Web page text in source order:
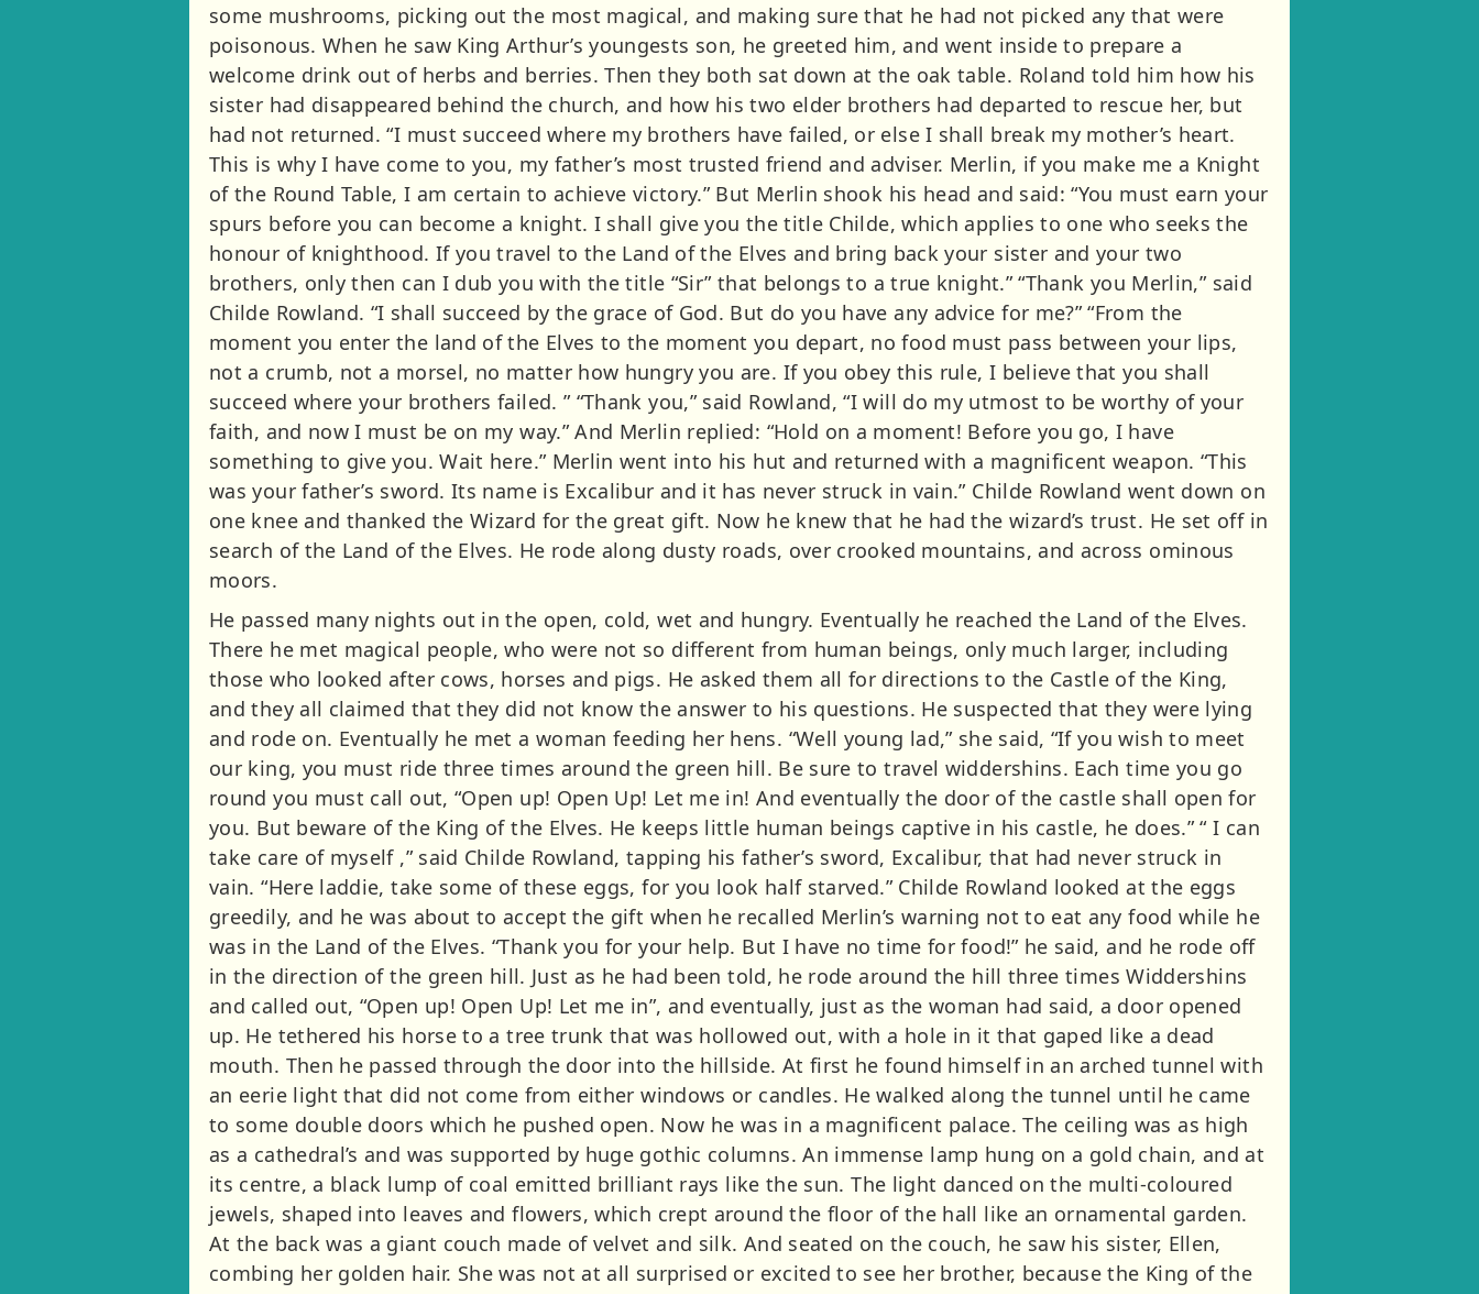
some mushrooms, picking out the most magical, and making sure that he had not picked any that were
poisonous. When he saw King Arthur’s youngests son, he greeted him, and went inside to prepare a
welcome drink out of herbs and berries. Then they both sat down at the oak table. Roland told him how his
sister had disappeared behind the church, and how his two elder brothers had departed to rescue her, but
had not returned. “I must succeed where my brothers have failed, or else I shall break my mother’s heart.
This is why I have come to you, my father’s most trusted friend and adviser. Merlin, if you make me a Knight
of the Round Table, I am certain to achieve victory.” But Merlin shook his head and said: “You must earn your
spurs before you can become a knight. I shall give you the title Childe, which applies to one who seeks the
honour of knighthood. If you travel to the Land of the Elves and bring back your sister and your two
brothers, only then can I dub you with the title “Sir” that belongs to a true knight.” “Thank you Merlin,” said
Childe Rowland. “I shall succeed by the grace of God. But do you have any advice for me?” “From the
moment you enter the land of the Elves to the moment you depart, no food must pass between your lips,
not a crumb, not a morsel, no matter how hungry you are. If you obey this rule, I believe that you shall
succeed where your brothers failed. ” “Thank you,” said Rowland, “I will do my utmost to be worthy of your
faith, and now I must be on my way.” And Merlin replied: “Hold on a moment! Before you go, I have
something to give you. Wait here.” Merlin went into his hut and returned with a magnificent weapon. “This
was your father’s sword. Its name is Excalibur and it has never struck in vain.” Childe Rowland went down on
one knee and thanked the Wizard for the great gift. Now he knew that he had the wizard’s trust. He set off in
search of the Land of the Elves. He rode along dusty roads, over crooked mountains, and across ominous
moors.
He passed many nights out in the open, cold, wet and hungry. Eventually he reached the Land of the Elves.
There he met magical people, who were not so different from human beings, only much larger, including
those who looked after cows, horses and pigs. He asked them all for directions to the Castle of the King,
and they all claimed that they did not know the answer to his questions. He suspected that they were lying
and rode on. Eventually he met a woman feeding her hens. “Well young lad,” she said, “If you wish to meet
our king, you must ride three times around the green hill. Be sure to travel widdershins. Each time you go
round you must call out, “Open up! Open Up! Let me in! And eventually the door of the castle shall open for
you. But beware of the King of the Elves. He keeps little human beings captive in his castle, he does.” “ I can
take care of myself ,” said Childe Rowland, tapping his father’s sword, Excalibur, that had never struck in
vain. “Here laddie, take some of these eggs, for you look half starved.” Childe Rowland looked at the eggs
greedily, and he was about to accept the gift when he recalled Merlin’s warning not to eat any food while he
was in the Land of the Elves. “Thank you for your help. But I have no time for food!” he said, and he rode off
in the direction of the green hill. Just as he had been told, he rode around the hill three times Widdershins
and called out, “Open up! Open Up! Let me in”, and eventually, just as the woman had said, a door opened
up. He tethered his horse to a tree trunk that was hollowed out, with a hole in it that gaped like a dead
mouth. Then he passed through the door into the hillside. At first he found himself in an arched tunnel with
an eerie light that did not come from either windows or candles. He walked along the tunnel until he came
to some double doors which he pushed open. Now he was in a magnificent palace. The ceiling was as high
as a cathedral’s and was supported by huge gothic columns. An immense lamp hung on a gold chain, and at
its centre, a black lump of coal emitted brilliant rays like the sun. The light danced on the multi-coloured
jewels, shaped into leaves and flowers, which crept around the floor of the hall like an ornamental garden.
At the back was a giant couch made of velvet and silk. And seated on the couch, he saw his sister, Ellen,
combing her golden hair. She was not at all surprised or excited to see her brother, because the King of the